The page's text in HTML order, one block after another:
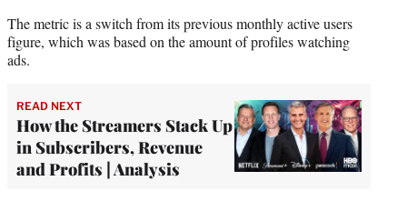
The metric is a switch from its previous monthly active users
figure, which was based on the amount of profiles watching
ads.
READ NEXT
How the Streamers Stack Up
in Subscribers, Revenue
and Profits | Analysis